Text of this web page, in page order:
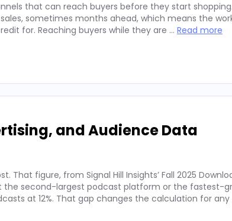
that can reach buyers before they start
sometimes months ahead, which means the
for. Reaching buyers while they are … Read more
and Audience Data
That figure, from Signal Hill Insights’ Fall 2025
the second-largest podcast platform or the fastest-
at 12%. That gap changes the calculation for any